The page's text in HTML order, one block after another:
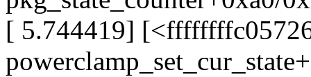
[ 5.744419]